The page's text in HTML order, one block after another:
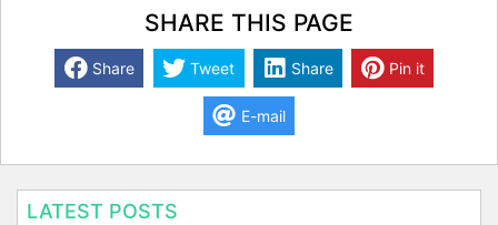
SHARE THIS PAGE
Share Tweet Share Pin it
E-mail
LATEST POSTS